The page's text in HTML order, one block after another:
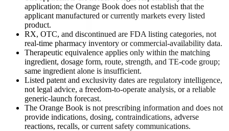
application; the Orange Book does not establish that the
applicant manufactured or currently markets every listed
product.
RX, OTC, and discontinued are FDA listing categories, not
real-time pharmacy inventory or commercial-availability data.
Therapeutic equivalence applies only within the matching
ingredient, dosage form, route, strength, and TE-code group;
same ingredient alone is insufficient.
Listed patent and exclusivity dates are regulatory intelligence,
not legal advice, a freedom-to-operate analysis, or a reliable
generic-launch forecast.
The Orange Book is not prescribing information and does not
provide indications, dosing, contraindications, adverse
reactions, recalls, or current safety communications.